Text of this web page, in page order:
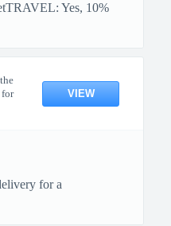
Yes, 10%
for
VIEW
for a